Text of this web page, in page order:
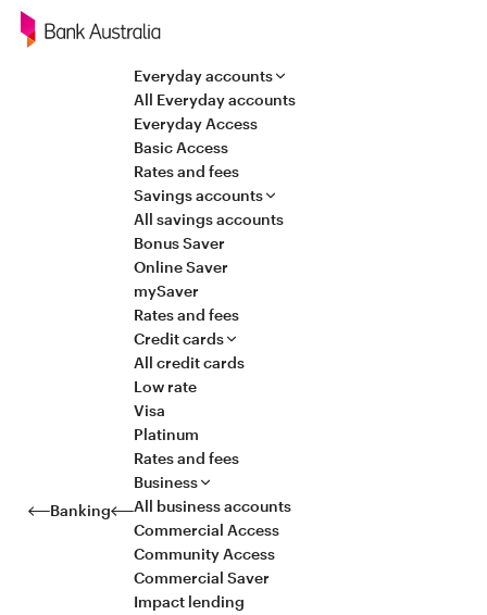
Navigation
Banking
Everyday accounts
All Everyday accounts
Everyday Access
Basic Access
Rates and fees
Savings accounts
All savings accounts
Bonus Saver
Online Saver
mySaver
Rates and fees
Credit cards
All credit cards
Low rate
Visa
Platinum
Rates and fees
Business
All business accounts
Commercial Access
Community Access
Commercial Saver
Impact lending